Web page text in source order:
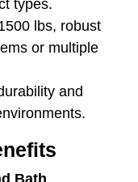
types.
lbs, robust
or multiple
and
Bath